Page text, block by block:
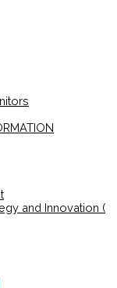
and Innovation (